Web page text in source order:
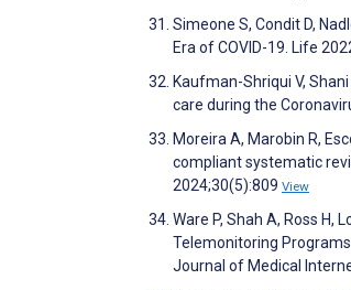
Simeone S, Condit D,
Era of COVID-19. Life
Kaufman-Shriqui V,
care during the
Moreira A, Marobin R,
compliant systematic
2024;30(5):809 View
Ware P, Shah A, Ross H,
Telemonitoring
Journal of Medical